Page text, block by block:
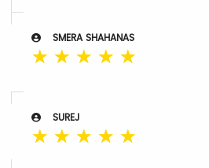
SMERA SHAHANAS
☆ ☆ ☆ ☆ ☆
SUREJ
☆ ☆ ☆ ☆ ☆